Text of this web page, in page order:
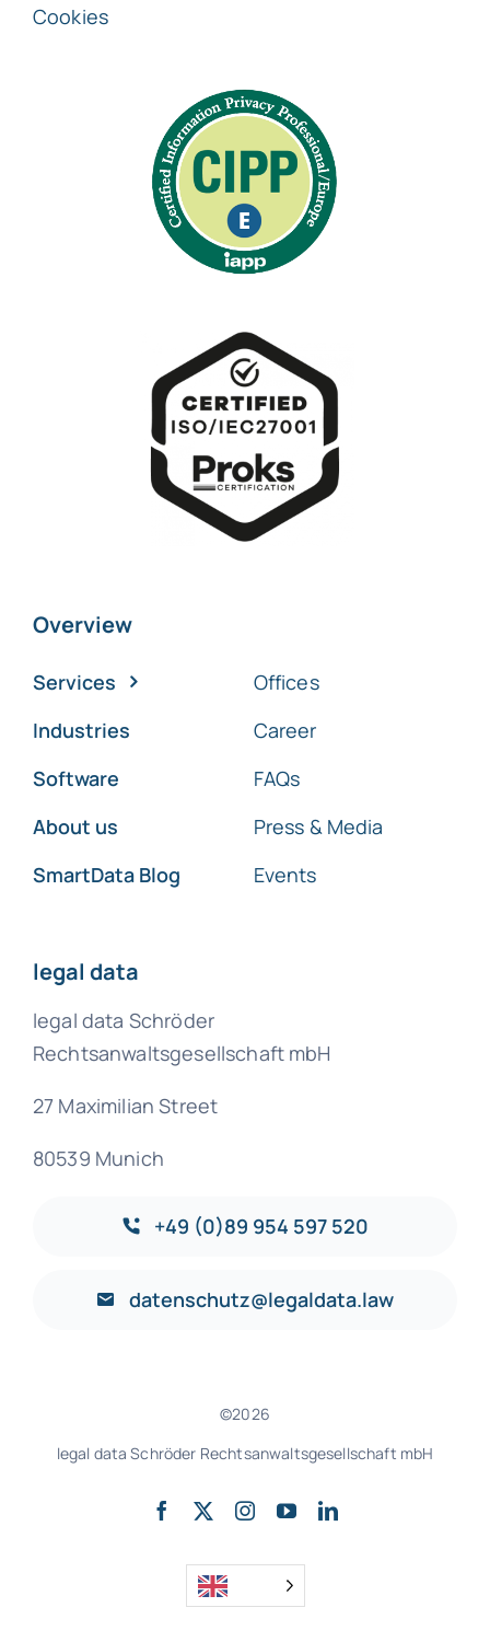
Cookies
Overview
Services
Industries
Software
About us
SmartData Blog
Offices
Career
FAQs
Press & Media
Events
legal data
legal data Schröder
Rechtsanwaltsgesellschaft mbH
27 Maximilian Street
80539 Munich
+49 (0)89 954 597 520
datenschutz@legaldata.law
©2026
legal data Schröder Rechtsanwaltsgesellschaft mbH